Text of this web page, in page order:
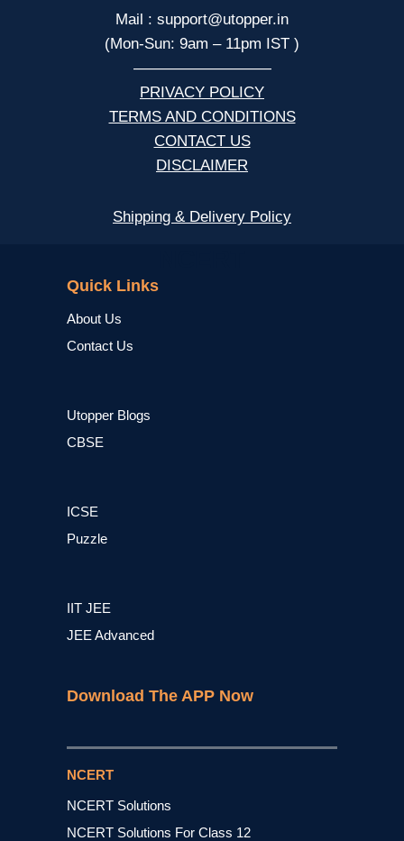
Mail : support@utopper.in
(Mon-Sun: 9am – 11pm IST )
—————————
PRIVACY POLICY
TERMS AND CONDITIONS
CONTACT US
DISCLAIMER
Shipping & Delivery Policy
Quick Links
About Us
Contact Us
Utopper Blogs
CBSE
ICSE
Puzzle
IIT JEE
JEE Advanced
Download The APP Now
NCERT
NCERT Solutions
NCERT Solutions For Class 12